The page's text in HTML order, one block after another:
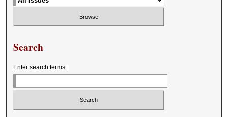
Search
Enter search terms: